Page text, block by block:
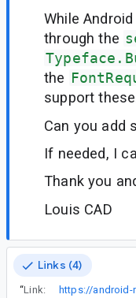
While
through the
the
support
Can you add
If needed, I
Thank you
Louis CAD
Links (4)
“Link: https://android-